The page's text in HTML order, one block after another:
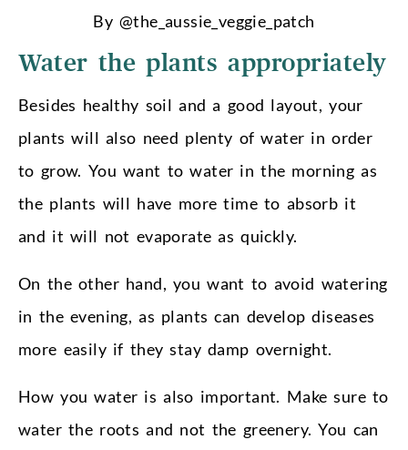
By @the_aussie_veggie_patch
Water the plants appropriately
Besides healthy soil and a good layout, your
plants will also need plenty of water in order
to grow. You want to water in the morning as
the plants will have more time to absorb it
and it will not evaporate as quickly.
On the other hand, you want to avoid watering
in the evening, as plants can develop diseases
more easily if they stay damp overnight.
How you water is also important. Make sure to
water the roots and not the greenery. You can